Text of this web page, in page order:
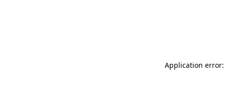
Application